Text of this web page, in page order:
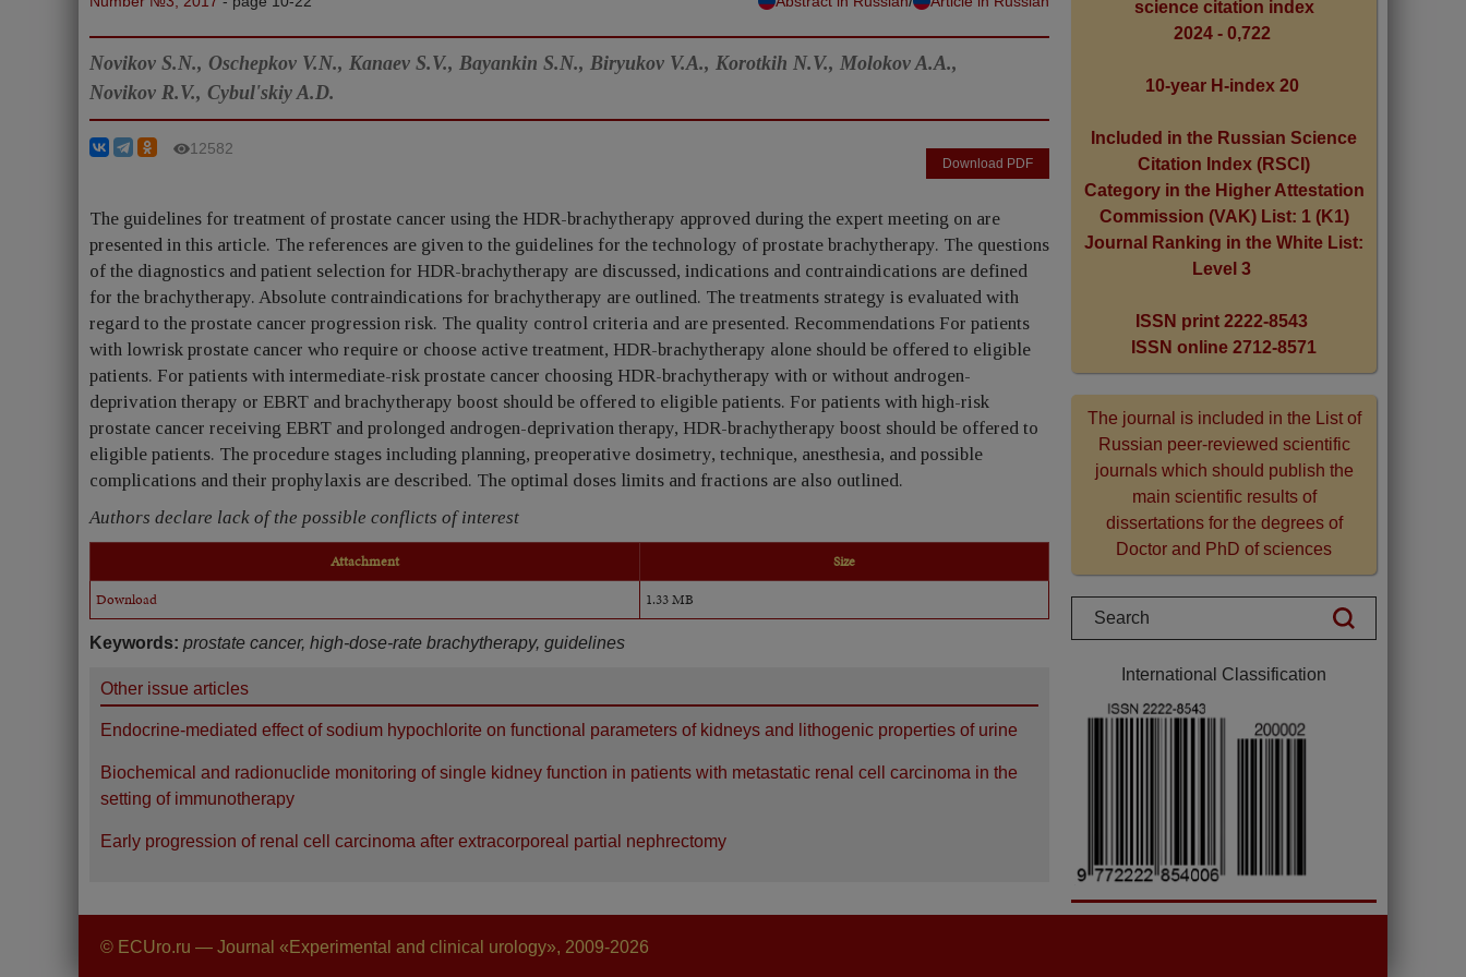
Novikov S.N., Oschepkov V.N., Kanaev S.V., Bayankin S.N., Biryukov V.A., Korotkih N.V., Molokov A.A.,
Novikov R.V., Cybul'skiy A.D.
12582
Download PDF
The guidelines for treatment of prostate cancer using the HDR-brachytherapy approved during the expert meeting on are
presented in this article. The references are given to the guidelines for the technology of prostate brachytherapy. The questions
of the diagnostics and patient selection for HDR-brachytherapy are discussed, indications and contraindications are defined
for the brachytherapy. Absolute contraindications for brachytherapy are outlined. The treatments strategy is evaluated with
regard to the prostate cancer progression risk. The quality control criteria and are presented. Recommendations For patients
with lowrisk prostate cancer who require or choose active treatment, HDR-brachytherapy alone should be offered to eligible
patients. For patients with intermediate-risk prostate cancer choosing HDR-brachytherapy with or without androgen-
deprivation therapy or EBRT and brachytherapy boost should be offered to eligible patients. For patients with high-risk
prostate cancer receiving EBRT and prolonged androgen-deprivation therapy, HDR-brachytherapy boost should be offered to
eligible patients. The procedure stages including planning, preoperative dosimetry, technique, anesthesia, and possible
complications and their prophylaxis are described. The optimal doses limits and fractions are also outlined.
Authors declare lack of the possible conflicts of interest
Attachment
Size
Download
1.33 MB
Keywords: prostate cancer, high-dose-rate brachytherapy, guidelines
Other issue articles
Endocrine-mediated effect of sodium hypochlorite on functional parameters of kidneys and lithogenic properties of urine
Biochemical and radionuclide monitoring of single kidney function in patients with metastatic renal cell carcinoma in the
setting of immunotherapy
Early progression of renal cell carcinoma after extracorporeal partial nephrectomy
science citation index
2024 - 0,722
10-year H-index 20
Included in the Russian Science
Citation Index (RSCI)
Category in the Higher Attestation
Commission (VAK) List: 1 (K1)
Journal Ranking in the White List:
Level 3
ISSN print 2222-8543
ISSN online 2712-8571
The journal is included in the List of
Russian peer-reviewed scientific
journals which should publish the
main scientific results of
dissertations for the degrees of
Doctor and PhD of sciences
International Classification
© ECUro.ru — Journal «Experimental and clinical urology», 2009-2026